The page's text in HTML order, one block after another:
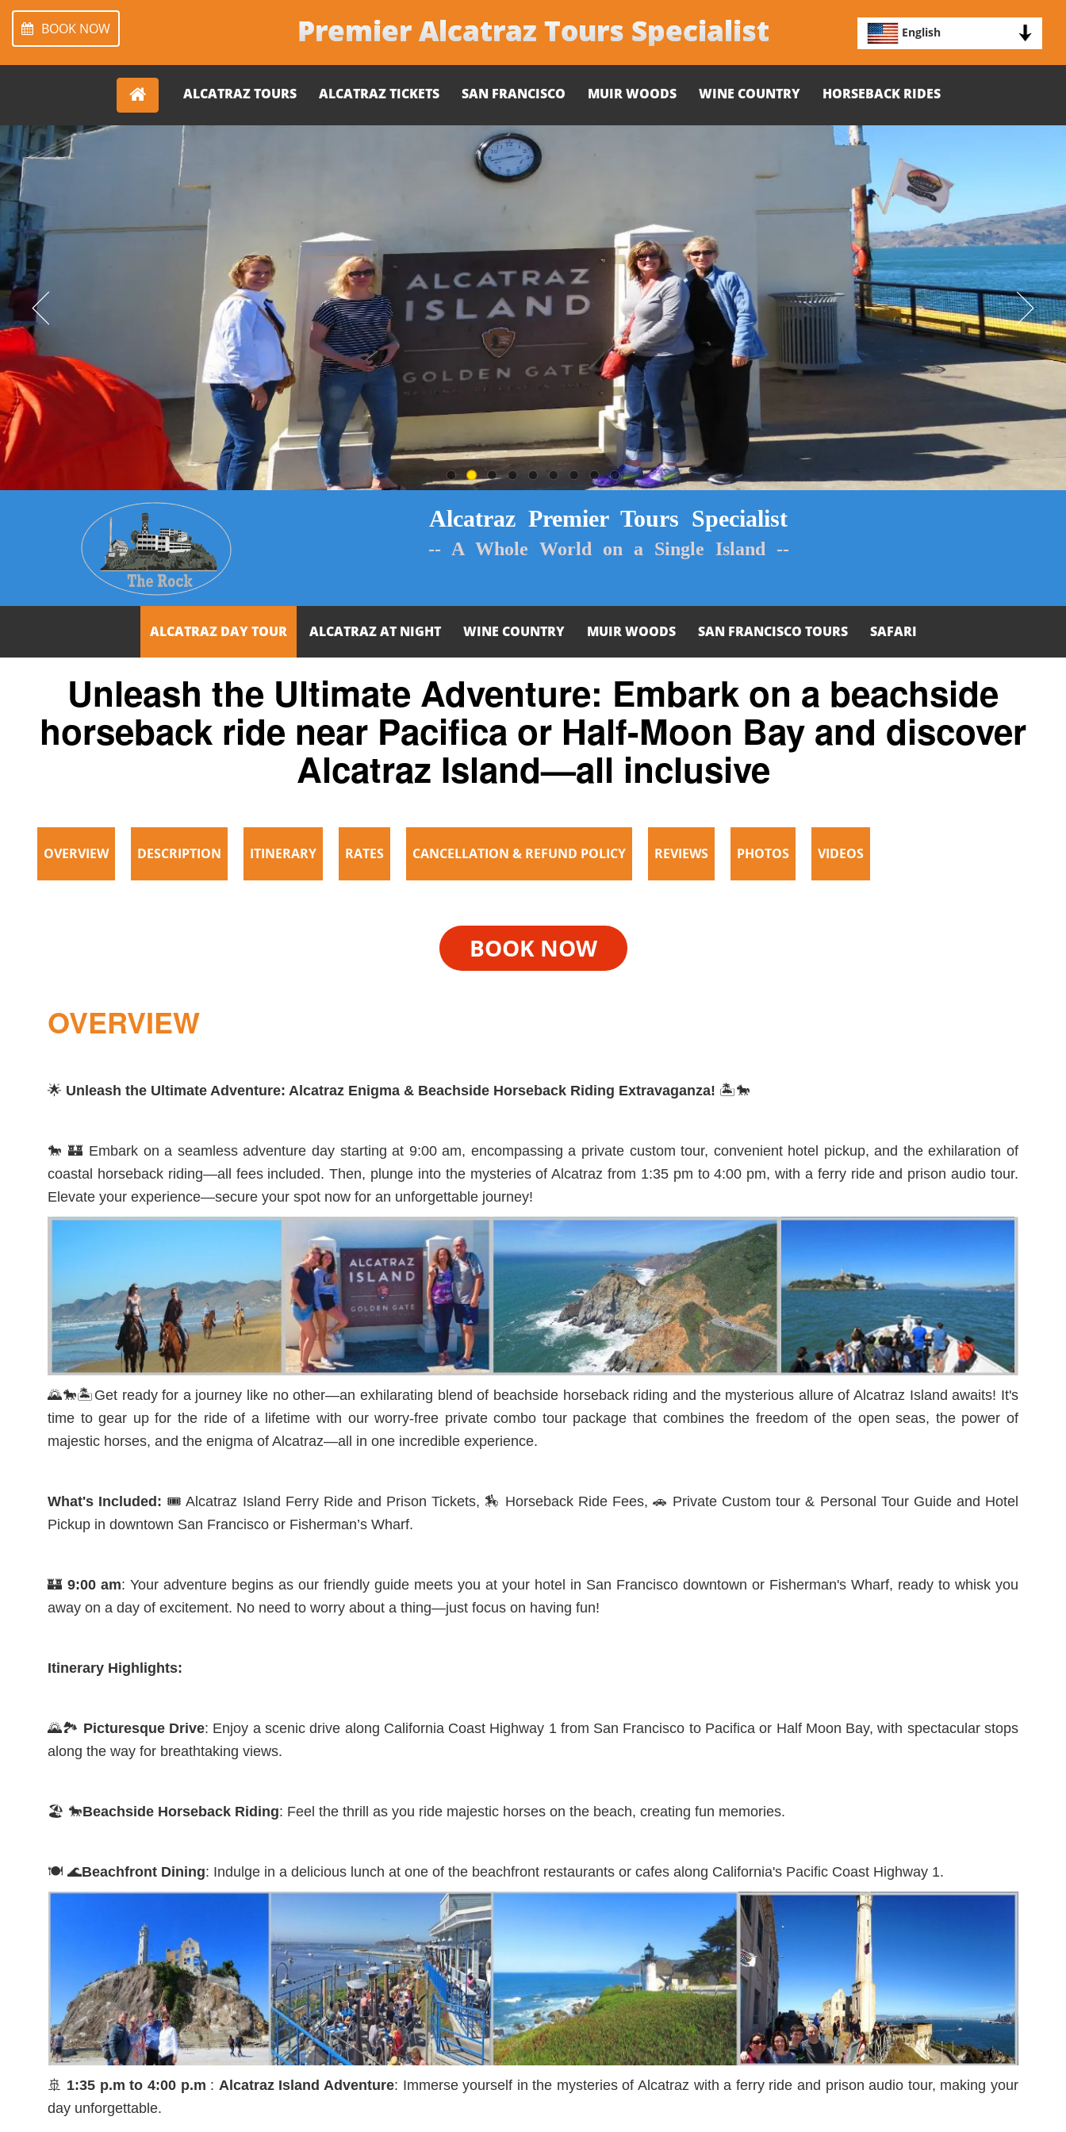
BOOK NOW Premier Alcatraz Tours Specialist English
ALCATRAZ TOURS ALCATRAZ TICKETS SAN FRANCISCO MUIR WOODS WINE COUNTRY HORSEBACK RIDES
Alcatraz Premier Tours Specialist
-- A Whole World on a Single Island --
ALCATRAZ DAY TOUR ALCATRAZ AT NIGHT WINE COUNTRY MUIR WOODS SAN FRANCISCO TOURS SAFARI
Unleash the Ultimate Adventure: Embark on a beachside
horseback ride near Pacifica or Half-Moon Bay and discover
Alcatraz Island—all inclusive
OVERVIEW DESCRIPTION ITINERARY RATES CANCELLATION & REFUND POLICY REVIEWS PHOTOS VIDEOS
BOOK NOW
OVERVIEW
🌟 Unleash the Ultimate Adventure: Alcatraz Enigma & Beachside Horseback Riding Extravaganza! 🏝️🐎
🐎 🏰 Embark on a seamless adventure day starting at 9:00 am, encompassing a private custom tour, convenient hotel pickup, and the exhilaration of
coastal horseback riding—all fees included. Then, plunge into the mysteries of Alcatraz from 1:35 pm to 4:00 pm, with a ferry ride and prison audio tour.
Elevate your experience—secure your spot now for an unforgettable journey!
🌄🐎🏝️Get ready for a journey like no other—an exhilarating blend of beachside horseback riding and the mysterious allure of Alcatraz Island awaits! It's
time to gear up for the ride of a lifetime with our worry-free private combo tour package that combines the freedom of the open seas, the power of
majestic horses, and the enigma of Alcatraz—all in one incredible experience.
What's Included: 🎟️ Alcatraz Island Ferry Ride and Prison Tickets, 🏇 Horseback Ride Fees, 🚗 Private Custom tour & Personal Tour Guide and Hotel
Pickup in downtown San Francisco or Fisherman’s Wharf.
🏰 9:00 am: Your adventure begins as our friendly guide meets you at your hotel in San Francisco downtown or Fisherman's Wharf, ready to whisk you
away on a day of excitement. No need to worry about a thing—just focus on having fun!
Itinerary Highlights:
🌄🏞️ Picturesque Drive: Enjoy a scenic drive along California Coast Highway 1 from San Francisco to Pacifica or Half Moon Bay, with spectacular stops
along the way for breathtaking views.
🏖️ 🐎Beachside Horseback Riding: Feel the thrill as you ride majestic horses on the beach, creating fun memories.
🍽️ 🌊Beachfront Dining: Indulge in a delicious lunch at one of the beachfront restaurants or cafes along California's Pacific Coast Highway 1.
🚢 1:35 p.m to 4:00 p.m : Alcatraz Island Adventure: Immerse yourself in the mysteries of Alcatraz with a ferry ride and prison audio tour, making your
day unforgettable.